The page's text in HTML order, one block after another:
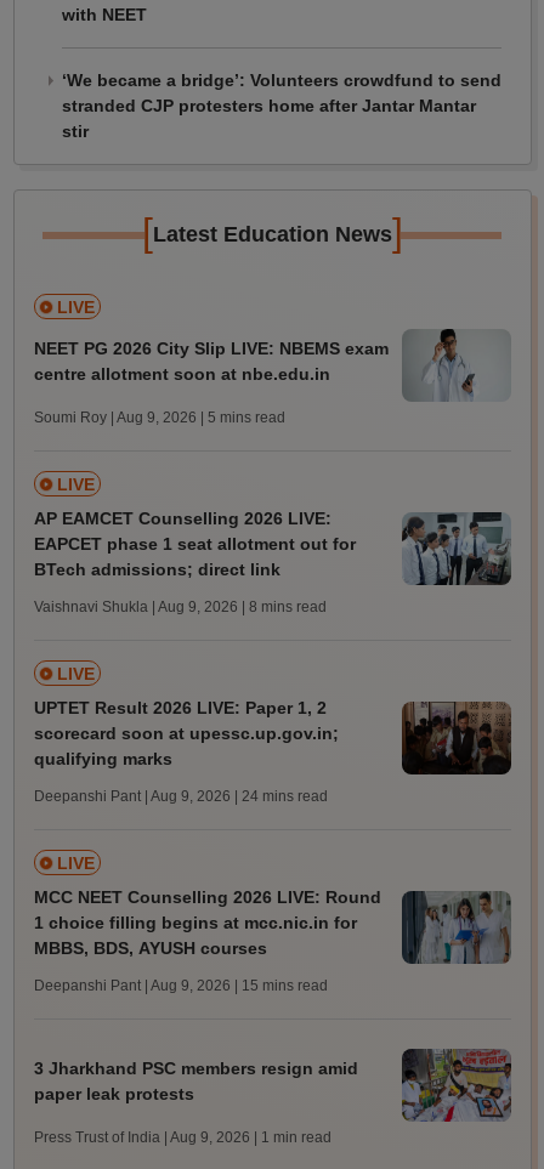
with NEET
‘We became a bridge’: Volunteers crowdfund to send
stranded CJP protesters home after Jantar Mantar
stir
[Latest Education News]
LIVE
NEET PG 2026 City Slip LIVE: NBEMS exam
centre allotment soon at nbe.edu.in
Soumi Roy | Aug 9, 2026 | 5 mins read
LIVE
AP EAMCET Counselling 2026 LIVE:
EAPCET phase 1 seat allotment out for
BTech admissions; direct link
Vaishnavi Shukla | Aug 9, 2026 | 8 mins read
LIVE
UPTET Result 2026 LIVE: Paper 1, 2
scorecard soon at upessc.up.gov.in;
qualifying marks
Deepanshi Pant | Aug 9, 2026 | 24 mins read
LIVE
MCC NEET Counselling 2026 LIVE: Round
1 choice filling begins at mcc.nic.in for
MBBS, BDS, AYUSH courses
Deepanshi Pant | Aug 9, 2026 | 15 mins read
3 Jharkhand PSC members resign amid
paper leak protests
Press Trust of India | Aug 9, 2026 | 1 min read